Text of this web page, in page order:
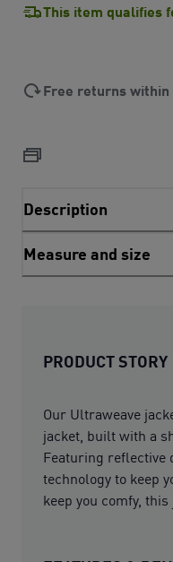
This item qualifies
Free returns within
Description
Measure and size
PRODUCT STORY
Our Ultraweave
jacket, built with a
Featuring reflective
technology to keep
keep you comfy,